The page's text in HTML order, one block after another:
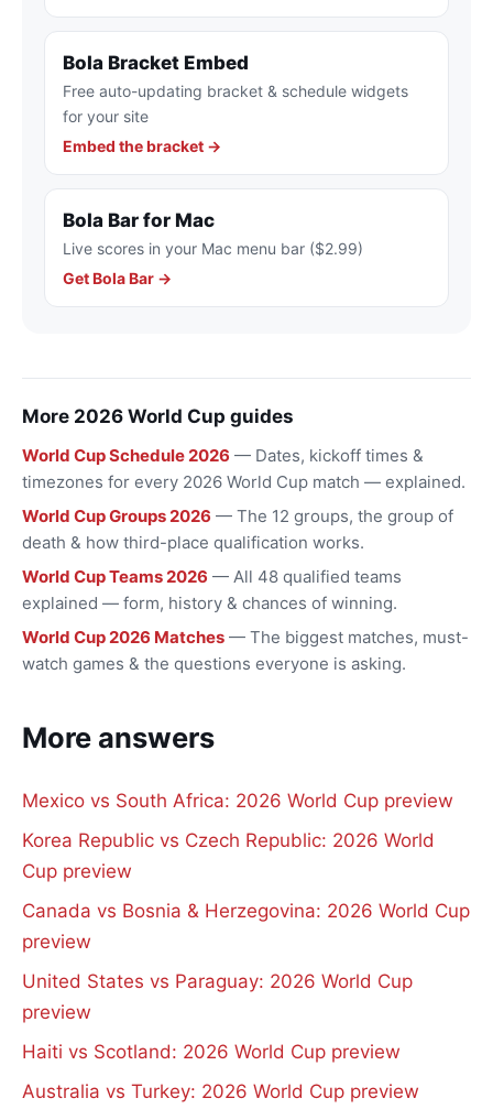
Bola Bracket Embed
Free auto-updating bracket & schedule widgets
for your site
Embed the bracket →
Bola Bar for Mac
Live scores in your Mac menu bar ($2.99)
Get Bola Bar →
More 2026 World Cup guides
World Cup Schedule 2026 — Dates, kickoff times &
timezones for every 2026 World Cup match — explained.
World Cup Groups 2026 — The 12 groups, the group of
death & how third-place qualification works.
World Cup Teams 2026 — All 48 qualified teams
explained — form, history & chances of winning.
World Cup 2026 Matches — The biggest matches, must-
watch games & the questions everyone is asking.
More answers
Mexico vs South Africa: 2026 World Cup preview
Korea Republic vs Czech Republic: 2026 World
Cup preview
Canada vs Bosnia & Herzegovina: 2026 World Cup
preview
United States vs Paraguay: 2026 World Cup
preview
Haiti vs Scotland: 2026 World Cup preview
Australia vs Turkey: 2026 World Cup preview